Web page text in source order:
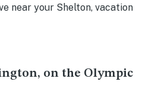
near your Shelton, vacation
on the Olympic